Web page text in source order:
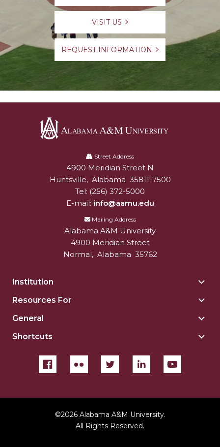
VISIT US
REQUEST INFORMATION
University
Street Address
Alabam A&M University
4900 Meridian Street N
Huntsville, Alabama 35811-7500
Tel: (256) 372-5000
E-mail: info@aamu.edu
Mailing Address
Alabama A&M University
4900 Meridian Street
Normal, Alabama 35762
Institution
Resources For
General
Shortcuts
©2026 Alabama A&M University.
All Rights Reserved.